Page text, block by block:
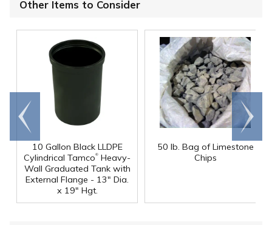
Other Items to Consider
10 Gallon Black LLDPE
Cylindrical Tamco® Heavy-
Wall Graduated Tank with
External Flange - 13" Dia.
x 19" Hgt.
50 lb. Bag of Limestone
Chips
Go to
end
Scroll
right